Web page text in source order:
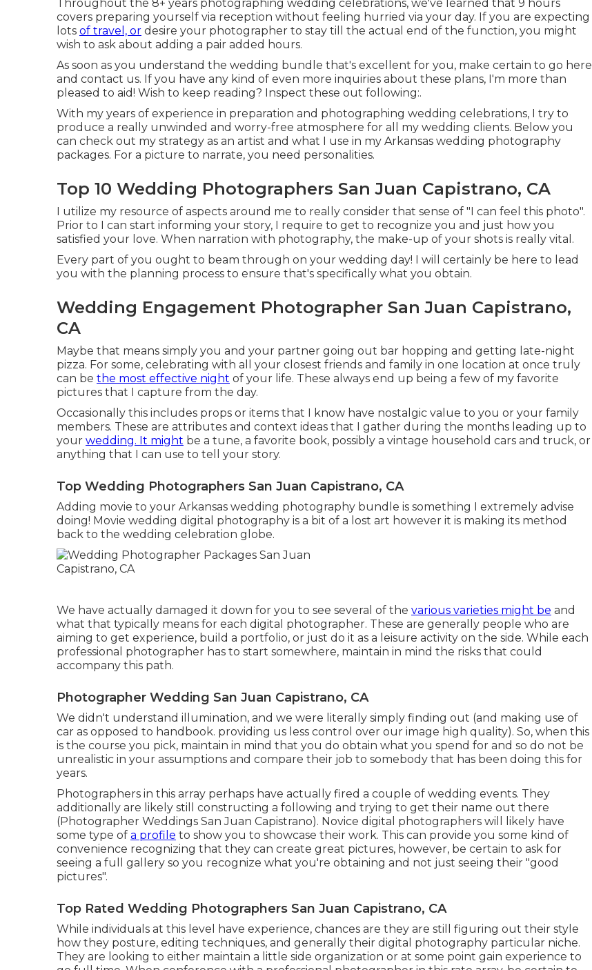
Throughout the 8+ years photographing wedding celebrations, we've learned that 9 hours
covers preparing yourself via reception without feeling hurried via your day. If you are expecting
lots of travel, or desire your photographer to stay till the actual end of the function, you might
wish to ask about adding a pair added hours.
As soon as you understand the wedding bundle that's excellent for you, make certain to go here
and contact us. If you have any kind of even more inquiries about these plans, I'm more than
pleased to aid! Wish to keep reading? Inspect these out following:.
With my years of experience in preparation and photographing wedding celebrations, I try to
produce a really unwinded and worry-free atmosphere for all my wedding clients. Below you
can check out my strategy as an artist and what I use in my Arkansas wedding photography
packages. For a picture to narrate, you need personalities.
Top 10 Wedding Photographers San Juan Capistrano, CA
I utilize my resource of aspects around me to really consider that sense of "I can feel this photo".
Prior to I can start informing your story, I require to get to recognize you and just how you
satisfied your love. When narration with photography, the make-up of your shots is really vital.
Every part of you ought to beam through on your wedding day! I will certainly be here to lead
you with the planning process to ensure that's specifically what you obtain.
Wedding Engagement Photographer San Juan Capistrano,
CA
Maybe that means simply you and your partner going out bar hopping and getting late-night
pizza. For some, celebrating with all your closest friends and family in one location at once truly
can be the most effective night of your life. These always end up being a few of my favorite
pictures that I capture from the day.
Occasionally this includes props or items that I know have nostalgic value to you or your family
members. These are attributes and context ideas that I gather during the months leading up to
your wedding. It might be a tune, a favorite book, possibly a vintage household cars and truck, or
anything that I can use to tell your story.
Top Wedding Photographers San Juan Capistrano, CA
Adding movie to your Arkansas wedding photography bundle is something I extremely advise
doing! Movie wedding digital photography is a bit of a lost art however it is making its method
back to the wedding celebration globe.
We have actually damaged it down for you to see several of the various varieties might be and
what that typically means for each digital photographer. These are generally people who are
aiming to get experience, build a portfolio, or just do it as a leisure activity on the side. While each
professional photographer has to start somewhere, maintain in mind the risks that could
accompany this path.
Photographer Wedding San Juan Capistrano, CA
We didn't understand illumination, and we were literally simply finding out (and making use of
car as opposed to handbook. providing us less control over our image high quality). So, when this
is the course you pick, maintain in mind that you do obtain what you spend for and so do not be
unrealistic in your assumptions and compare their job to somebody that has been doing this for
years.
Photographers in this array perhaps have actually fired a couple of wedding events. They
additionally are likely still constructing a following and trying to get their name out there
(Photographer Weddings San Juan Capistrano). Novice digital photographers will likely have
some type of a profile to show you to showcase their work. This can provide you some kind of
convenience recognizing that they can create great pictures, however, be certain to ask for
seeing a full gallery so you recognize what you're obtaining and not just seeing their "good
pictures".
Top Rated Wedding Photographers San Juan Capistrano, CA
While individuals at this level have experience, chances are they are still figuring out their style
how they posture, editing techniques, and generally their digital photography particular niche.
They are looking to either maintain a little side organization or at some point gain experience to